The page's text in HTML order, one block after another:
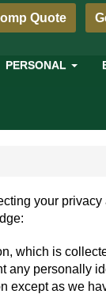
Quote
PERSONAL
your
which is
any personally
except as we